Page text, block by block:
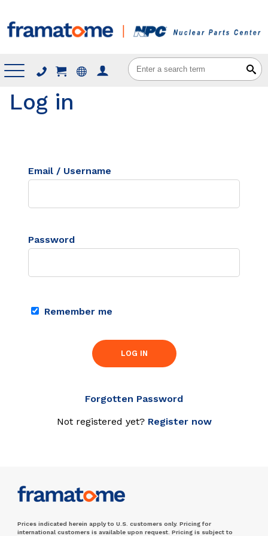
Menu
Log in
Email / Username
Password
Remember me
LOG IN
Forgotten Password
Not registered yet? Register now
Prices indicated herein apply to U.S. customers only. Pricing for
international customers is available upon request. Pricing is subject to